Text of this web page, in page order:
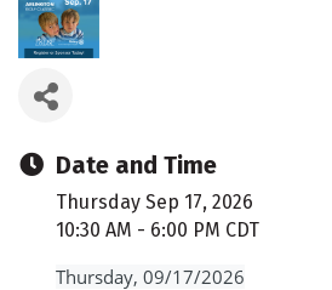
Date and Time
Thursday Sep 17, 2026
10:30 AM - 6:00 PM CDT
Thursday, 09/17/2026